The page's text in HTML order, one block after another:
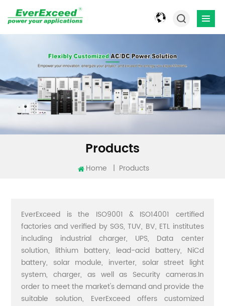
Products
Home | Products
EverExceed is the ISO9001 & ISO14001 certified
factories and verified by SGS, TUV, BV, ETL institutes
including industrial charger, UPS, Data center
solution, lithium battery, lead-acid battery, NiCd
battery, solar module, inverter, solar street light
system, charger, as well as Security cameras.In
order to meet the market's demand and provide the
suitable solution, EverExceed offers customized